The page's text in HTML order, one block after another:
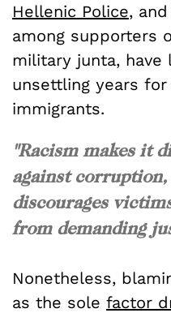
Hellenic Police,
among supporters
military junta, have
unsettling years
immigrants.
"Racism makes it
against
discourages
from demanding
Nonetheless,
as the sole factor